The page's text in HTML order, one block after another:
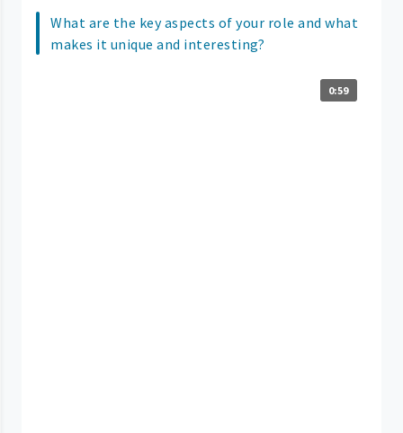
What are the key aspects of your role and what
makes it unique and interesting?
0:59